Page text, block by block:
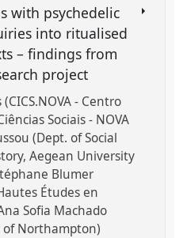
with psychedelic
into ritualised
– findings from
project
- Centro
Sociais - NOVA
(Dept. of Social
Aegean University
Blumer
Études en
Sofia Machado
of Northampton)